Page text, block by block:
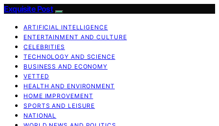
Exquisite Post
ARTIFICIAL INTELLIGENCE
ENTERTAINMENT AND CULTURE
CELEBRITIES
TECHNOLOGY AND SCIENCE
BUSINESS AND ECONOMY
VETTED
HEALTH AND ENVIRONMENT
HOME IMPROVEMENT
SPORTS AND LEISURE
NATIONAL